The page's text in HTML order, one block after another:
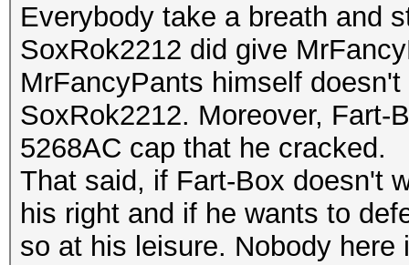
Everybody take a breath and
SoxRok2212 did give
MrFancyPants himself
SoxRok2212. Moreover, Fart-
5268AC cap that he cracked.
That said, if Fart-Box doesn't
his right and if he wants to
so at his leisure. Nobody